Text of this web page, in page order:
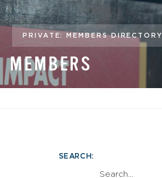
PRIVATE: MEMBERS DIRECTORY
MEMBERS
SEARCH: